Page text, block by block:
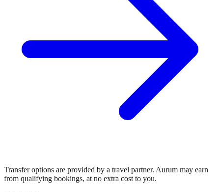
Transfer options are provided by a travel partner. Aurum may earn
from qualifying bookings, at no extra cost to you.